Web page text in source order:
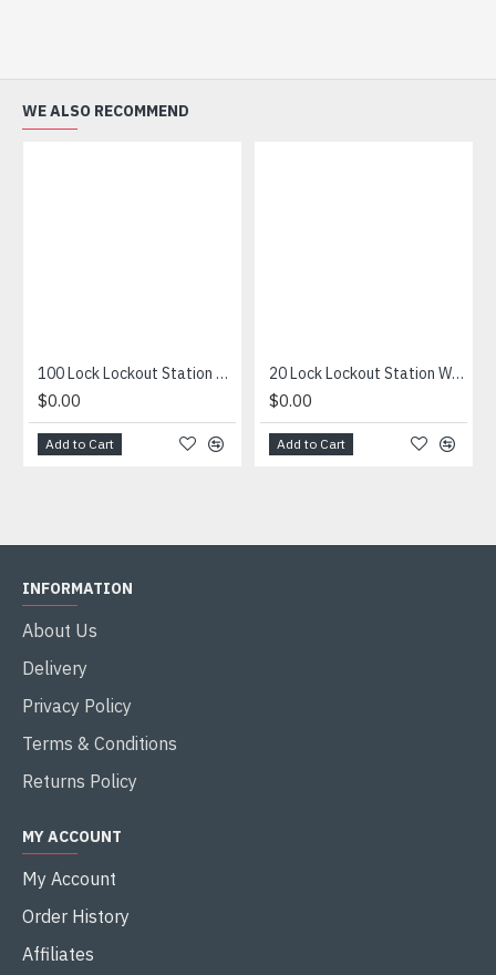
WE ALSO RECOMMEND
100 Lock Lockout Station With Contents
$0.00
Add to Cart
20 Lock Lockout Station With Padlocks, Tags & Hasps
$0.00
Add to Cart
INFORMATION
About Us
Delivery
Privacy Policy
Terms & Conditions
Returns Policy
MY ACCOUNT
My Account
Order History
Affiliates